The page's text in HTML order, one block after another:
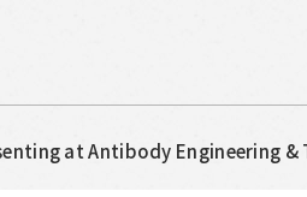
at Antibody Engineering &